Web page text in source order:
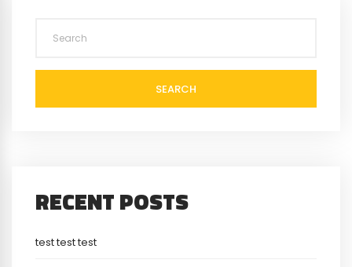
SEARCH
RECENT POSTS
test test test